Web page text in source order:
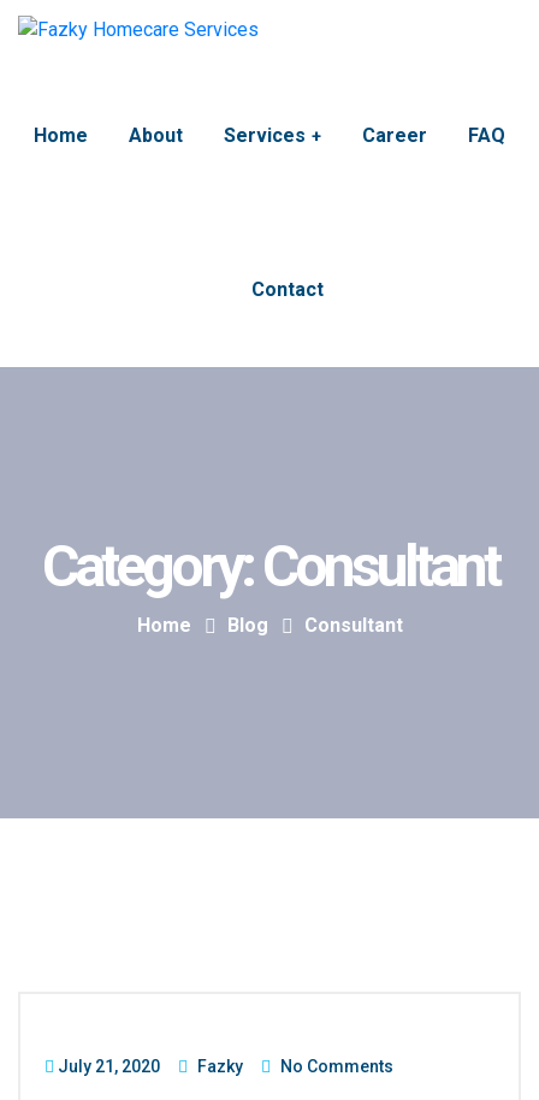
Home About Services Career FAQ
Contact
Category:Consultant
Home Blog Consultant
July 21, 2020 Fazky No Comments